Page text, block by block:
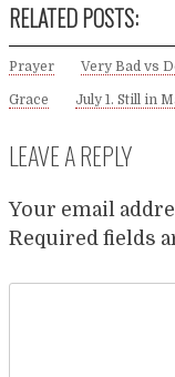
RELATED POSTS:
Prayer Very Bad vs
Grace July 1. Still in
LEAVE A REPLY
Your email
Required fields